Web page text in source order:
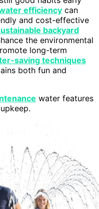
efficiency can
and cost-effective
backyard
the environmental
long-term
saving techniques
both fun and
water features